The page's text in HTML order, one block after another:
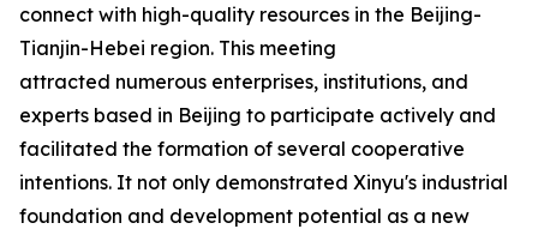
connect with high-quality resources in the Beijing-
Tianjin-Hebei region. This meeting
attracted numerous enterprises, institutions, and
experts based in Beijing to participate actively and
facilitated the formation of several cooperative
intentions. It not only demonstrated Xinyu's industrial
foundation and development potential as a new